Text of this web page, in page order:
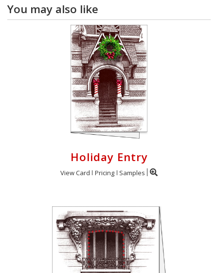
You may also like
Holiday Entry
View Card Pricing Samples